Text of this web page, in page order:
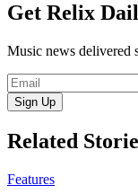
Get Relix
Music news delivered
Sign Up
Related
Features